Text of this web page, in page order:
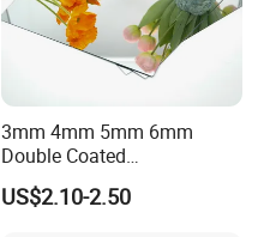
3mm 4mm 5mm 6mm
Double Coated
Aluminium/Silver/Clear/Col
ored/Tinted/Copper
US$2.10-2.50